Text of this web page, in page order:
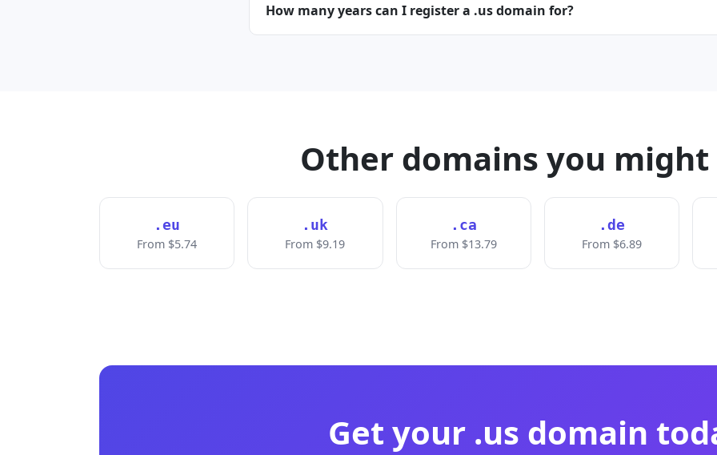
How many years can I register a .us domain for?
Other domains you
.eu
From $5.74
.uk
From $9.19
.ca
From $13.79
.de
From $6.89
Get your .us domain